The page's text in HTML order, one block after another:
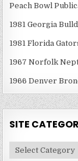
Peach Bowl
1981 Georgia
1981 Florida
1967 Norfolk
1966 Denver
SITE
Site
Categories